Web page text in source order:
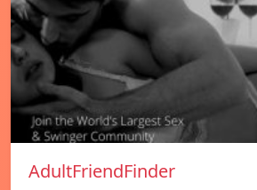
AdultFriendFinder